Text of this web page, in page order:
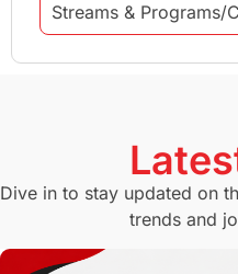
Streams & Programs/
GMAT Agents
Study in Canberra
Dive in to stay updated on
trends and